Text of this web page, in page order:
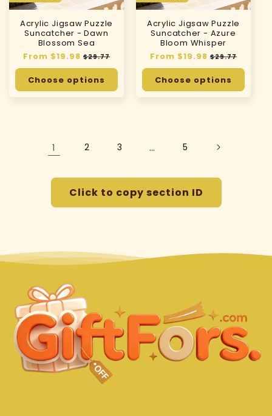
Acrylic Jigsaw Puzzle
Suncatcher - Dawn
Blossom Sea
Regular
price
From $19.98 Sale
price
$29.77
Choose options
Acrylic Jigsaw Puzzle
Suncatcher - Azure
Bloom Whisper
Regular
price
From $19.98 Sale
price
$29.77
Choose options
1 2 3 … 5
Click to copy section ID